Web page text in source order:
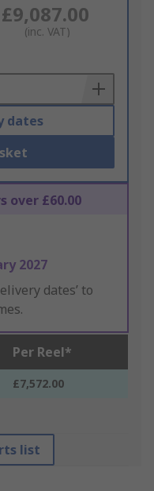
£9,087.00
(inc. VAT)
dates
over £60.00
2027
dates’ to
Per Reel*
£7,572.00
list